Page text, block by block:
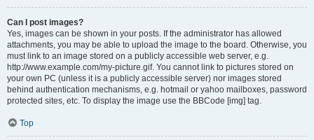
Can I post images?
Yes, images can be shown in your posts. If the administrator has allowed
attachments, you may be able to upload the image to the board. Otherwise, you
must link to an image stored on a publicly accessible web server, e.g.
http://www.example.com/my-picture.gif. You cannot link to pictures stored on
your own PC (unless it is a publicly accessible server) nor images stored
behind authentication mechanisms, e.g. hotmail or yahoo mailboxes, password
protected sites, etc. To display the image use the BBCode [img] tag.
Top